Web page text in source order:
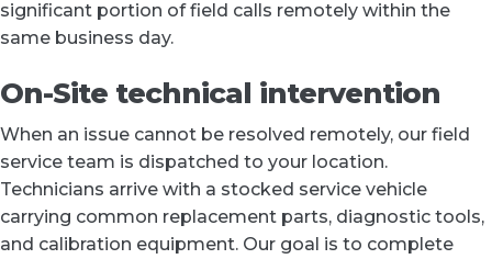
significant portion of field calls remotely within the
same business day.
On-Site technical intervention
When an issue cannot be resolved remotely, our field
service team is dispatched to your location.
Technicians arrive with a stocked service vehicle
carrying common replacement parts, diagnostic tools,
and calibration equipment. Our goal is to complete